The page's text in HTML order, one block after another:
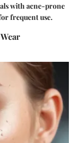
with acne-prone
frequent use.